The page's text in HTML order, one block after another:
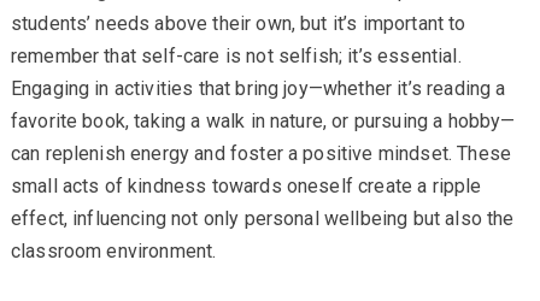
students’ needs above their own, but it’s important to
remember that self-care is not selfish; it’s essential.
Engaging in activities that bring joy—whether it’s reading a
favorite book, taking a walk in nature, or pursuing a hobby—
can replenish energy and foster a positive mindset. These
small acts of kindness towards oneself create a ripple
effect, influencing not only personal wellbeing but also the
classroom environment.